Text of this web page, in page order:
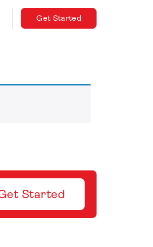
Get Started
Started